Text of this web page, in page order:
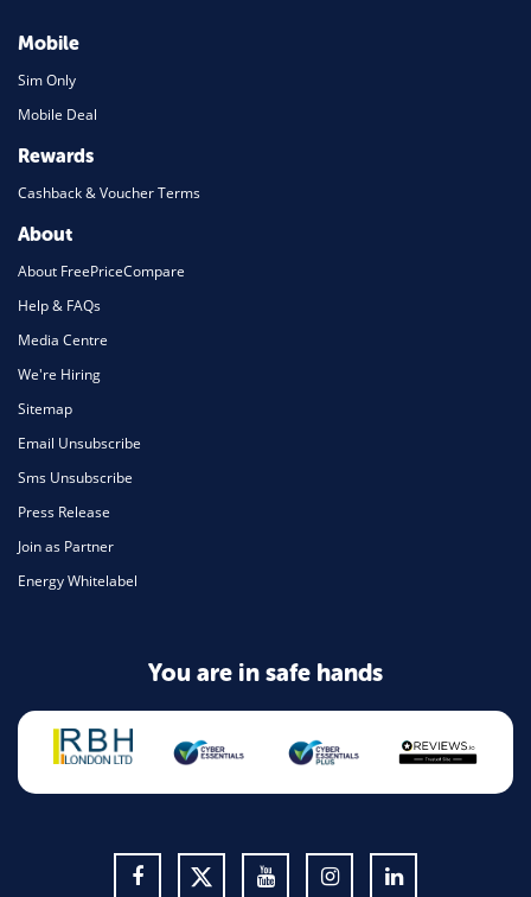
Mobile
Sim Only
Mobile Deal
Rewards
Cashback & Voucher Terms
About
About FreePriceCompare
Help & FAQs
Media Centre
We're Hiring
Sitemap
Email Unsubscribe
Sms Unsubscribe
Press Release
Join as Partner
Energy Whitelabel
You are in safe hands